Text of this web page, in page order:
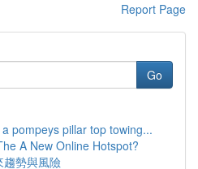
Report Page
Go
pompeys pillar top towing...
A New Online Hotspot?
趨勢與風險